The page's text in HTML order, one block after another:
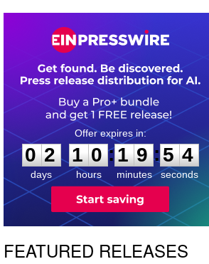
0
2
2
days
1
1
0
0
hours
:
1
1
9
9
minutes
:5
3
3
seconds
FEATURED RELEASES